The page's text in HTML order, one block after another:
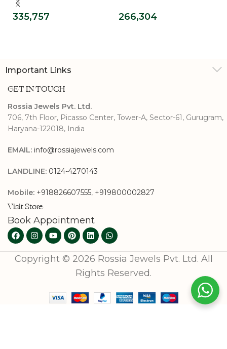
Diamond Tennis
Bracelet (3.20 mm)
335,757
Bracelet
266,304
Important Links
GET IN TOUCH
Rossia Jewels Pvt. Ltd.
706, 7th Floor, Picasso Center, Tower-A, Sector-61, Gurugram,
Haryana-122018, India
EMAIL: info@rossiajewels.com
LANDLINE: 0124-4270143
Mobile: +918826607555, +919800002827
Visit Store
Book Appointment
Copyright © 2026 Rossia Jewels Pvt. Ltd. All
Rights Reserved.